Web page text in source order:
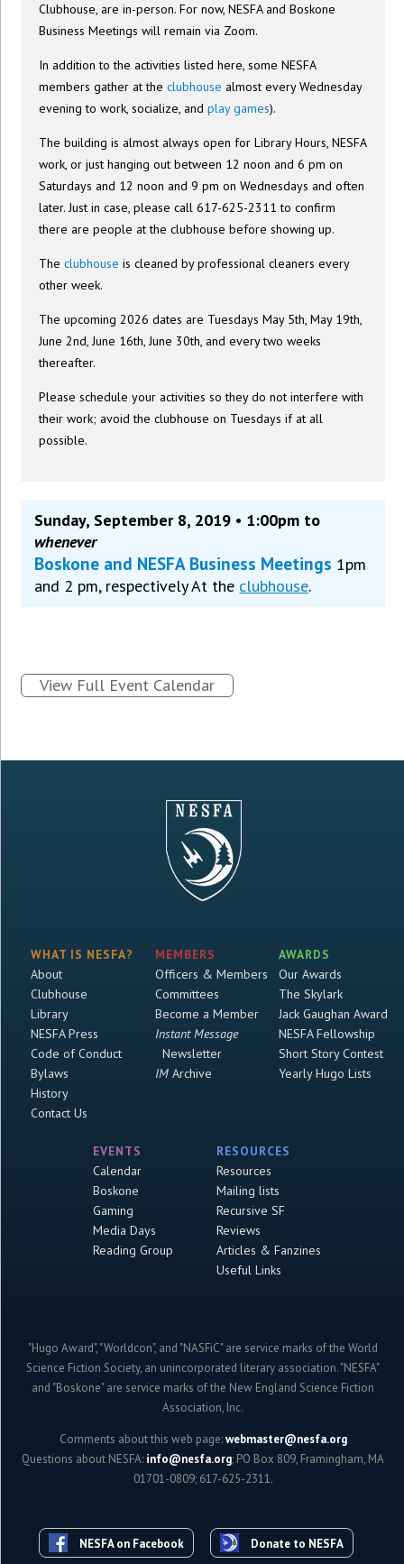
Clubhouse, are in-person. For now, NESFA and Boskone
Business Meetings will remain via Zoom.
In addition to the activities listed here, some NESFA
members gather at theclubhouse almost every Wednesday
evening to work, socialize, andplay games).
The building is almost always open for Library Hours, NESFA
work, or just hanging out between 12 noon and 6 pm on
Saturdays and 12 noon and 9 pm on Wednesdays and often
later. Just in case, please call 617-625-2311 to confirm
there are people at the clubhouse before showing up.
Theclubhouse is cleaned by professional cleaners every
other week.
The upcoming 2026 dates are Tuesdays May 5th, May 19th,
June 2nd, June 16th, June 30th, and every two weeks
thereafter.
Please schedule your activities so they do not interfere with
their work; avoid the clubhouse on Tuesdays if at all
possible.
Sunday, September 8, 2019 • 1:00pm to
whenever
Boskone and NESFA Business Meetings 1pm
and 2 pm, respectively At the clubhouse.
View Full Event Calendar
WHAT IS NESFA?
About
Clubhouse
Library
NESFA Press
Code of Conduct
Bylaws
History
Contact Us
MEMBERS
Officers & Members
Committees
Become a Member
Instant Message
Newsletter
IMArchive
AWARDS
Our Awards
The Skylark
Jack Gaughan Award
NESFA Fellowship
Short Story Contest
Yearly Hugo Lists
EVENTS
Calendar
Boskone
Gaming
Media Days
Reading Group
RESOURCES
Resources
Mailing lists
Recursive SF
Reviews
Articles & Fanzines
Useful Links
"Hugo Award", "Worldcon", and "NASFiC" are service marks of the World
Science Fiction Society, an unincorporated literary association. "NESFA"
and "Boskone" are service marks of the New England Science Fiction
Association, Inc.
Comments about this web page:webmaster@nesfa.org
Questions about NESFA: info@nesfa.org; PO Box 809, Framingham, MA
01701-0809; 617-625-2311.
NESFA on Facebook Donate to NESFA